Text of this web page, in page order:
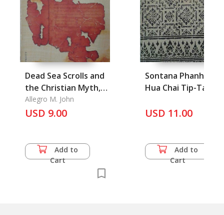
Dead Sea Scrolls and
the Christian Myth,
the
Allegro M. John
USD 9.00
Add to
Cart
Sontana Phanha
Hua Chai Tip-Tan,
USD 11.00
Add to
Cart